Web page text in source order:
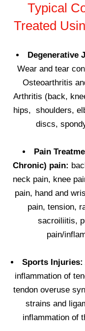
Typical
Treated
Degenerative
Wear and tear
Osteoarthritis
Arthritis (back,
hips, shoulders,
discs,
Pain
Chronic) pain:
neck pain, knee
pain, hand and
pain, tension,
sacroiliitis,
pain/
Sports Injuries:
inflammation of
tendon overuse
strains and
inflammation of